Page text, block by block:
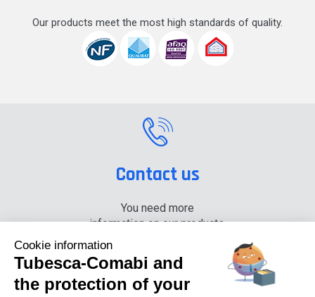
Our products meet the most high standards of quality.
Contact us
You need more
information on our products,
+33 (0) 4 74 00 90 90
Cookie information
Tubesca-Comabi and
the protection of your